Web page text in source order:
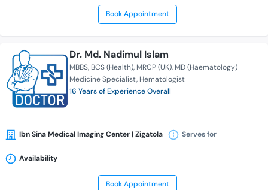
Book Appointment
Dr. Md. Nadimul Islam
MBBS BCS (Health) MRCP (UK) MD (Haematology)
Medicine Specialist Hematologist
16 Years of Experience Overall
Ibn Sina Medical Imaging Center | Zigatola Serves for
Availability
Book Appointment